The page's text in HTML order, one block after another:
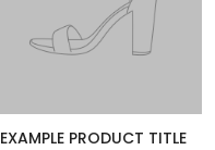
EXAMPLE PRODUCT TITLE